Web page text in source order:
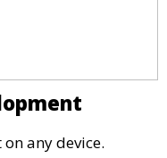
any device.